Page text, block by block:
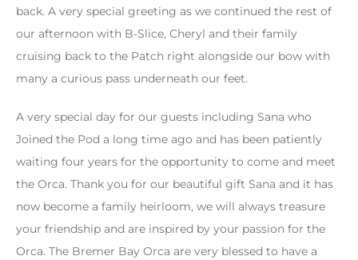
back. A very special greeting as we continued the rest of
our afternoon with B-Slice, Cheryl and their family
cruising back to the Patch right alongside our bow with
many a curious pass underneath our feet.
A very special day for our guests including Sana who
Joined the Pod a long time ago and has been patiently
waiting four years for the opportunity to come and meet
the Orca. Thank you for our beautiful gift Sana and it has
now become a family heirloom, we will always treasure
your friendship and are inspired by your passion for the
Orca. The Bremer Bay Orca are very blessed to have a